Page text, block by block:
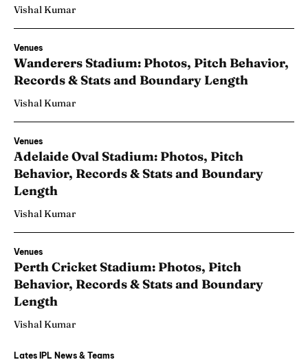
Vishal Kumar
Venues
Wanderers Stadium: Photos, Pitch Behavior,
Records & Stats and Boundary Length
Vishal Kumar
Venues
Adelaide Oval Stadium: Photos, Pitch
Behavior, Records & Stats and Boundary
Length
Vishal Kumar
Venues
Perth Cricket Stadium: Photos, Pitch
Behavior, Records & Stats and Boundary
Length
Vishal Kumar
Lates IPL News & Teams